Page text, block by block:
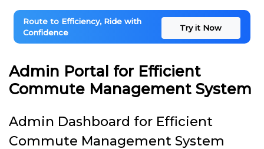
Route to Efficiency, Ride with
Confidence
Try it Now
Admin Portal for Efficient
Commute Management System
Admin Dashboard for Efficient
Commute Management System